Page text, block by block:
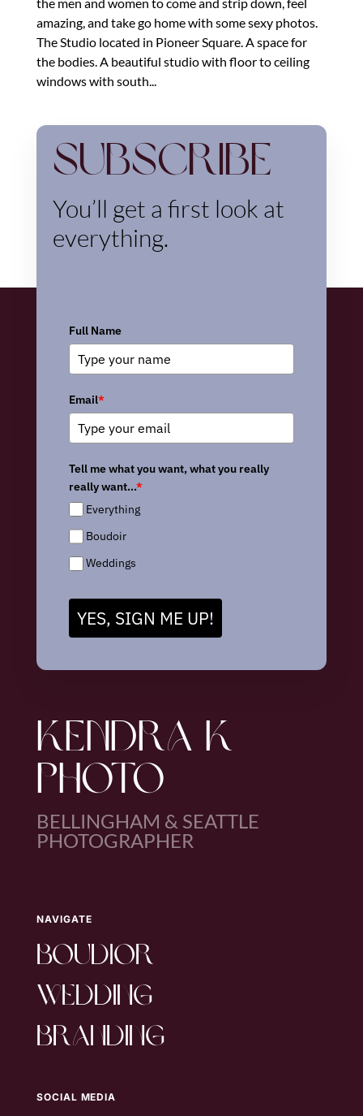
amazing, and take go home with some sexy photos.
The Studio located in Pioneer Square. A space for
the bodies. A beautiful studio with floor to ceiling
windows with south...
Subscribe
You’ll get a first look at
everything.
Full Name
Email*
Tell me what you want, what you really
really want...*
Everything
Boudoir
Weddings
YES, SIGN ME UP!
KENDRA K
PHOTO
BELLINGHAM & SEATTLE
PHOTOGRAPHER
NAVIGATE
boudior
wedding
branding
SOCIAL MEDIA